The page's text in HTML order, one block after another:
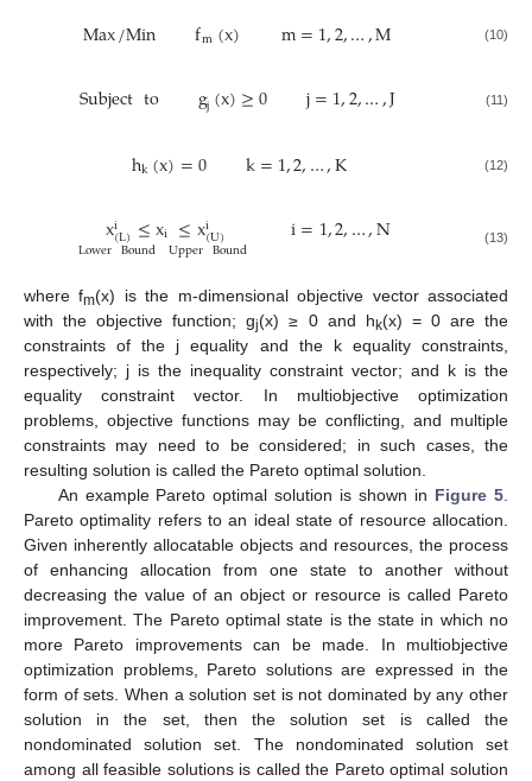
Max/Min fm(x) m=1,2,…,M (10)
Subjectto gj(x)≥0 j=1,2,…,J (11)
hk(x)=0 k=1,2,…,K (12)
xi(L)≤xi ≤xi(U)
LowerBound UpperBound i=1,2,…,N (13)
where fm(x) is the m-dimensional objective vector associated
with the objective function; gj(x) ≥ 0 and h k(x) = 0 are the
constraints of the j equality and the k equality constraints,
respectively; j is the inequality constraint vector; and k is the
equality constraint vector. In multiobjective optimization
problems, objective functions may be conflicting, and multiple
constraints may need to be considered; in such cases, the
resulting solution is called the Pareto optimal solution.
An example Pareto optimal solution is shown in Figure 5.
Pareto optimality refers to an ideal state of resource allocation.
Given inherently allocatable objects and resources, the process
of enhancing allocation from one state to another without
decreasing the value of an object or resource is called Pareto
improvement. The Pareto optimal state is the state in which no
more Pareto improvements can be made. In multiobjective
optimization problems, Pareto solutions are expressed in the
form of sets. When a solution set is not dominated by any other
solution in the set, then the solution set is called the
nondominated solution set. The nondominated solution set
among all feasible solutions is called the Pareto optimal solution